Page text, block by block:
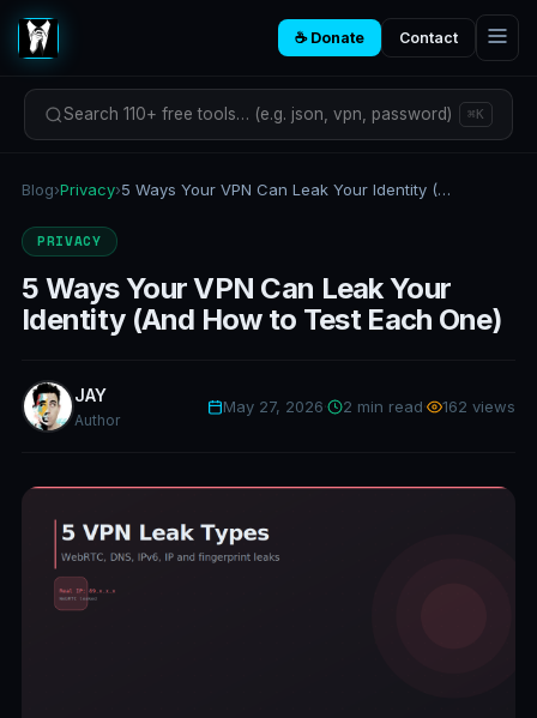
☕ Donate Contact
Search 110+ free tools… (e.g. json, vpn, password) ⌘K
Blog›Privacy› 5 Ways Your VPN Can Leak Your Identity (And How to Test Each One)
PRIVACY
5 Ways Your VPN Can Leak Your
Identity (And How to Test Each One)
JAY
Author
May 27, 2026 2 min read 162 views